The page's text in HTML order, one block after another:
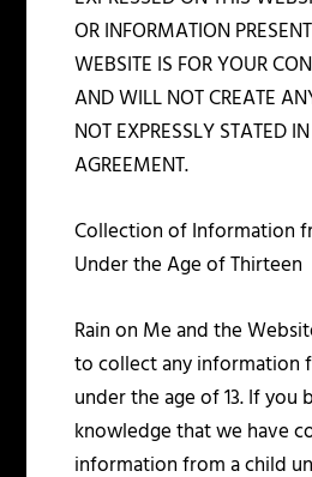
OR INFORMATION
WEBSITE IS FOR YOUR
AND WILL NOT CREATE
NOT EXPRESSLY STATED
AGREEMENT.
Collection of Information
Under the Age of Thirteen
Rain on Me and the
to collect any information
under the age of 13. If you
knowledge that we have
information from a child